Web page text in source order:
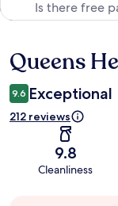
Reviews
Queens
9.6 Exceptional
212 reviews
9.8
Cleanliness